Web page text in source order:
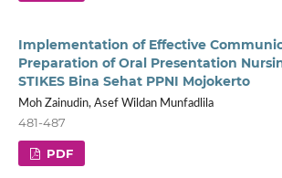
Implementation of Effective
Preparation of Oral Presentation
STIKES Bina Sehat PPNI Mojokerto
Moh Zainudin, Asef Wildan Munfadlila
481-487
PDF